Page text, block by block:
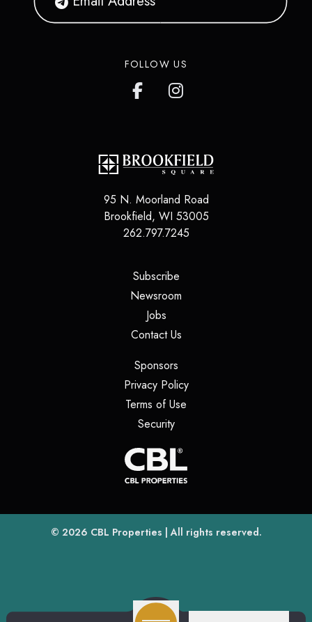
FOLLOW US
95 N. Moorland Road
Brookfield, WI 53005
262.797.7245
Subscribe(opens in a new tab)
Newsroom
Jobs(opens in a new tab)
Contact Us(opens in a new tab)
Sponsors(opens in a new tab)
Privacy Policy(opens in a new tab)
Terms of Use
Security(opens in a new tab)
© 2026 CBL Properties(opens in a new tab)
| All rights reserved.